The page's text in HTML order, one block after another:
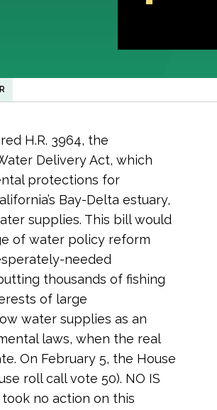
H.R. 3964, the
Delivery Act, which
protections for
Bay-Delta estuary,
supplies. This bill would
of water policy reform
needed
thousands of fishing
of large
water supplies as an
laws, when the real
On February 5, the House
roll call vote 50). NO IS
took no action on this